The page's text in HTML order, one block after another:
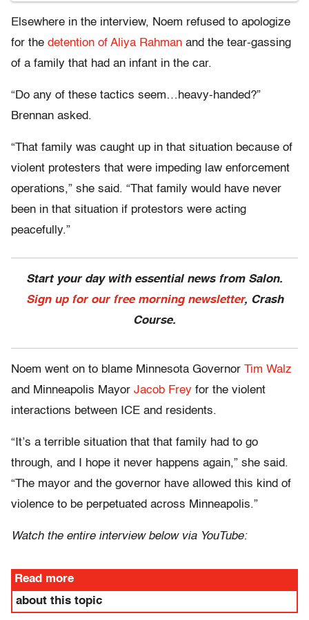
Elsewhere in the interview, Noem refused to apologize
for the detention of Aliya Rahman and the tear-gassing
of a family that had an infant in the car.
“Do any of these tactics seem…heavy-handed?”
Brennan asked.
“That family was caught up in that situation because of
violent protesters that were impeding law enforcement
operations,” she said. “That family would have never
been in that situation if protestors were acting
peacefully.”
Start your day with essential news from Salon.
Sign up for our free morning newsletter, Crash
Course.
Noem went on to blame Minnesota Governor Tim Walz
and Minneapolis Mayor Jacob Frey for the violent
interactions between ICE and residents.
“It’s a terrible situation that that family had to go
through, and I hope it never happens again,” she said.
“The mayor and the governor have allowed this kind of
violence to be perpetuated across Minneapolis.”
Watch the entire interview below via YouTube:
Read more
about this topic